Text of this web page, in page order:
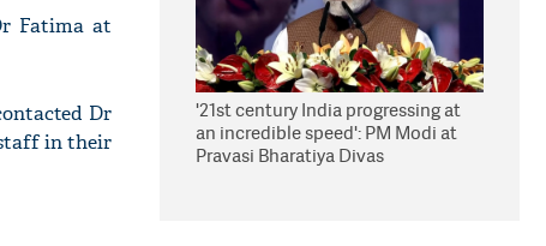
Fatima at
Dr
in their
'21st century India progressing at
an incredible speed': PM Modi at
Pravasi Bharatiya Divas